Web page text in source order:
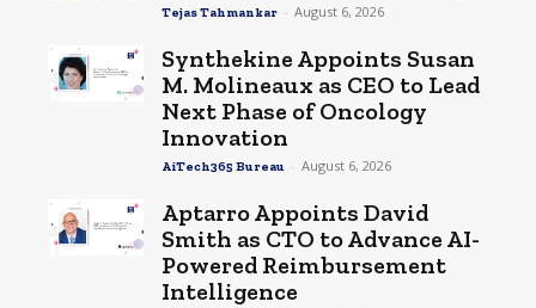
Tejas Tahmankar - August 6, 2026
Synthekine Appoints Susan
M. Molineaux as CEO to Lead
Next Phase of Oncology
Innovation
AiTech365 Bureau - August 6, 2026
Aptarro Appoints David
Smith as CTO to Advance AI-
Powered Reimbursement
Intelligence